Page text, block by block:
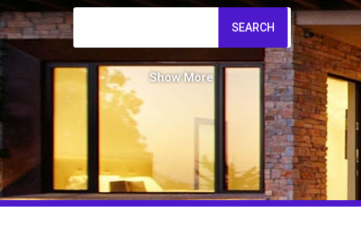
SEARCH
Show